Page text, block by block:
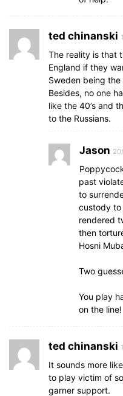
ted chinanski
The reality is that
England if they
Sweden being
Besides, no one
like the 40’s and
to the Russians.
Jason
past
to
custody
rendered
then
Hosni
Two
You play
on the line!
ted chinanski
It sounds more
to play victim of
garner support.